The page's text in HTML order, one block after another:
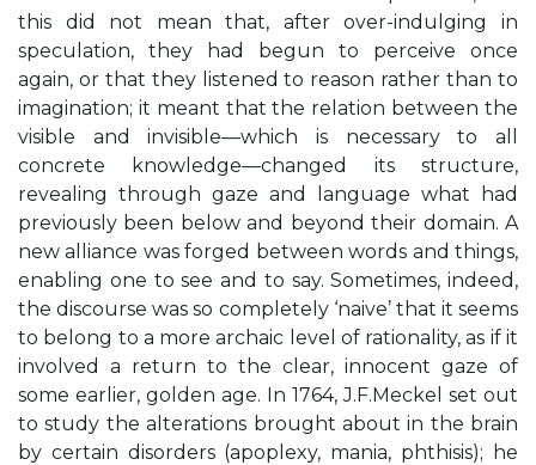
this did not mean that, after over-indulging in
speculation, they had begun to perceive once
again, or that they listened to reason rather than to
imagination; it meant that the relation between the
visible and invisible—which is necessary to all
concrete knowledge—changed its structure,
revealing through gaze and language what had
previously been below and beyond their domain. A
new alliance was forged between words and things,
enabling one to see and to say. Sometimes, indeed,
the discourse was so completely ‘naive’ that it seems
to belong to a more archaic level of rationality, as if it
involved a return to the clear, innocent gaze of
some earlier, golden age. In 1764, J.F.Meckel set out
to study the alterations brought about in the brain
by certain disorders (apoplexy, mania, phthisis); he